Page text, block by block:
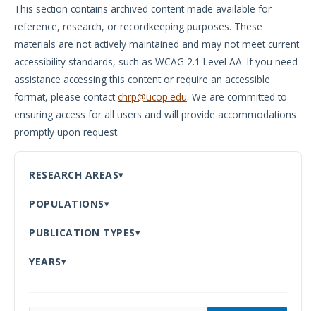
Briefs
Full
Reports
Manuscripts
Meeting
Proceedings
Data
Our
Partners
Contact
Us
This section contains archived content made available for
reference, research, or recordkeeping purposes. These
materials are not actively maintained and may not meet current
accessibility standards, such as WCAG 2.1 Level AA. If you need
assistance accessing this content or require an accessible
format, please contactchrp@ucop.edu. We are committed to
ensuring access for all users and will provide accommodations
promptly upon request.
RESEARCH AREAS
POPULATIONS
PUBLICATION TYPES
YEARS